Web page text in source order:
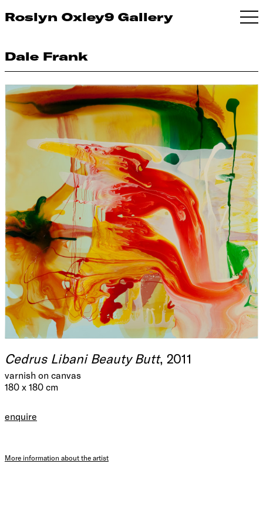
Roslyn Oxley9 Gallery
Dale Frank
Cedrus Libani Beauty Butt, 2011
varnish on canvas
180 x 180 cm
enquire
More information about the artist